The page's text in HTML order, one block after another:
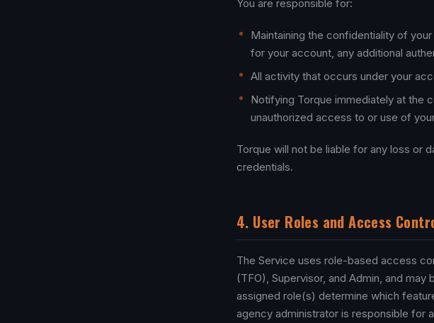
You are responsible for:
Maintaining the confidentiality of
for your account, any additional
All activity that occurs under your
Notifying Torque immediately at the
unauthorized access to or use of
Torque will not be liable for any loss or
credentials.
4. User Roles and Access
The Service uses role-based access
(TFO), Supervisor, and Admin, and
assigned role(s) determine which
agency administrator is responsible for